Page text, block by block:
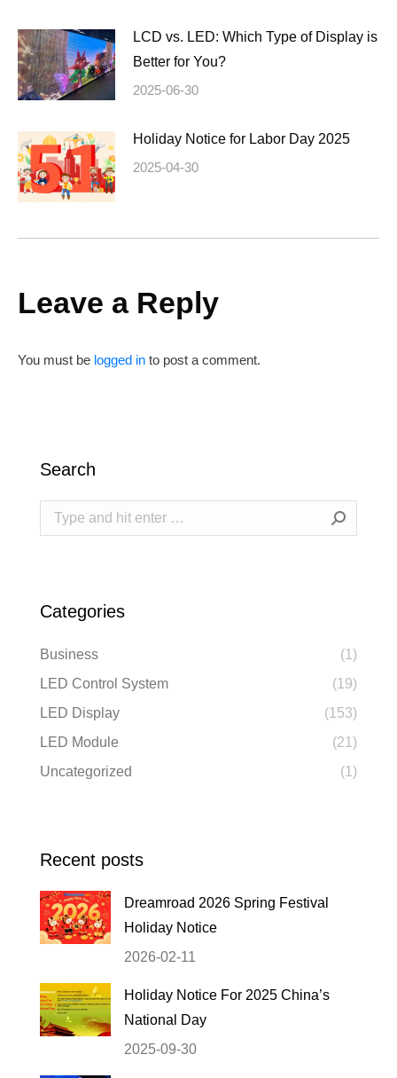
LCD vs. LED: Which Type of Display is
Better for You?
2025-06-30
Holiday Notice for Labor Day 2025
2025-04-30
Leave a Reply
You must be logged in to post a comment.
Search
Search:
Categories
Business
(1)
LED Control System
(19)
LED Display
(153)
LED Module
(21)
Uncategorized
(1)
Recent posts
Dreamroad 2026 Spring Festival
Holiday Notice
2026-02-11
Holiday Notice For 2025 China’s
National Day
2025-09-30